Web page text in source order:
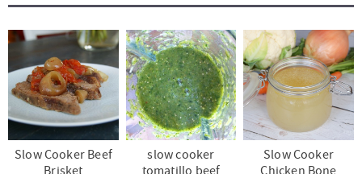
Slow Cooker Beef
Brisket
slow cooker
tomatillo beef
Slow Cooker
Chicken Bone